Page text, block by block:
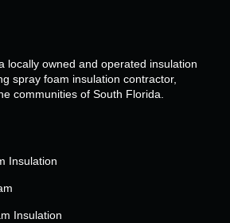
locally owned and operated insulation
spray foam insulation contractor,
communities of South Florida.
Insulation
Insulation